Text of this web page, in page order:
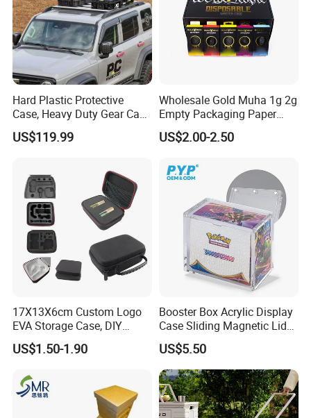
Our Advantages
expertise,OEM & ODM are welcome
BSCI,SGS and Disney Audit, can do other
certificates for our customers if needed
Hard Plastic Protective
Case, Heavy Duty Gear Case
to Go on Vehicle
US$119.99
Wholesale Gold Muha 1g 2g
Empty Packaging Paper
Boxes
US$2.00-2.50
17X13X6cm Custom Logo
EVA Storage Case, DIY
Foam Insert Hard Shell Case
for Electronics & Tools
US$1.50-1.90
Booster Box Acrylic Display
Case Sliding Magnetic Lid
Protective Acrylic Box
Pokemon Case for Hard
Pokemon Card Display Case
US$5.50